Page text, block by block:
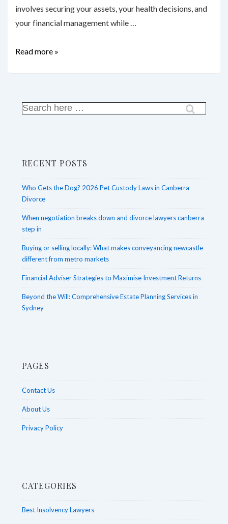
involves securing your assets, your health decisions, and
your financial management while …
Beyond
Estate
Sydney
Read more »
Search
RECENT POSTS
Who Gets the Dog? 2026 Pet Custody Laws in Canberra
Divorce
When negotiation breaks down and divorce lawyers canberra
step in
Buying or selling locally: What makes conveyancing newcastle
different from metro markets
Financial Adviser Strategies to Maximise Investment Returns
Beyond the Will: Comprehensive Estate Planning Services in
Sydney
PAGES
Contact Us
About Us
Privacy Policy
CATEGORIES
Best Insolvency Lawyers